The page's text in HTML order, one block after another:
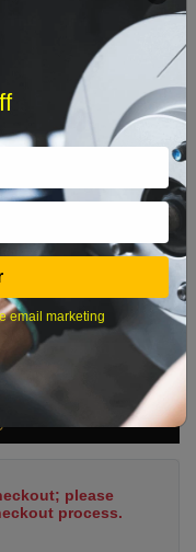
Sat
7 8
13 14 15
20 21 22
please
process.
email marketing